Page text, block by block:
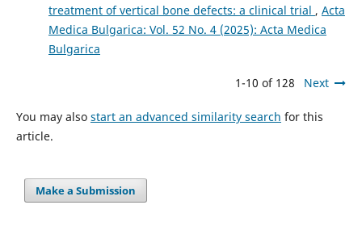
treatment of vertical bone defects: a clinical trial , Acta
Medica Bulgarica: Vol. 52 No. 4 (2025): Acta Medica
Bulgarica
1-10 of 128 Next
You may also start an advanced similarity search for this
article.
Make a Submission